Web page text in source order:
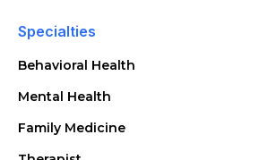
Specialties
Behavioral Health
Mental Health
Family Medicine